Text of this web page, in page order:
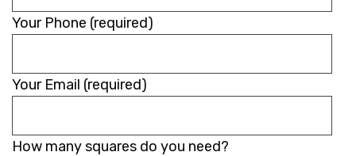
Your Phone (required)
Your Email (required)
How many squares do you need?